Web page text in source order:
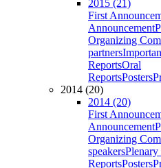
2015 (21)
First
Announcement
Organizing
partners
ReportsOral
ReportsPosters
2014 (20)
2014 (20)
First
Announcement
Organizing
speakersPlenary
ReportsPosters